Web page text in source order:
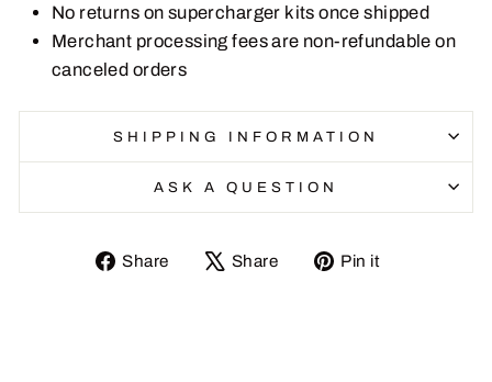
No returns on supercharger kits once shipped
Merchant processing fees are non-refundable on
canceled orders
SHIPPING INFORMATION
ASK A QUESTION
Share
ShareShare
TweetPin it